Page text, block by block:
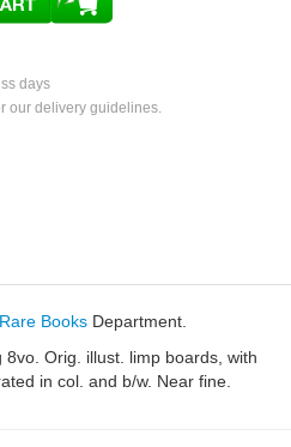
days
our delivery guidelines.
Rare Books Department.
Orig. illust. limp boards, with
in col. and b/w. Near fine.